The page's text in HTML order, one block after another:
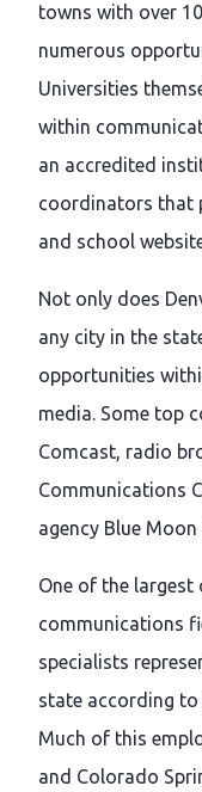
towns with over
numerous
Universities
within
an accredited
coordinators that
and school
Not only does
any city in the
opportunities
media. Some top
Comcast, radio
Communications
agency Blue
One of the largest
communications
specialists
state according to
Much of this
and Colorado